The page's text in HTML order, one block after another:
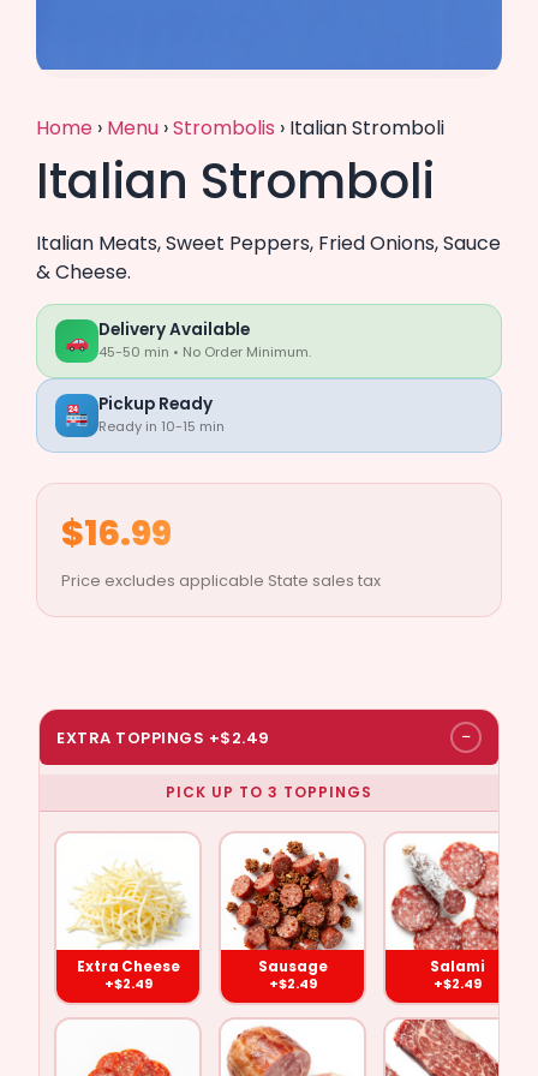
Home › Menu ›Strombolis › Italian Stromboli
Italian Stromboli
Italian Meats, Sweet Peppers, Fried Onions, Sauce
& Cheese.
Delivery Available
45-50 min • No Order Minimum.
Pickup Ready
Ready in 10-15 min
$16.99
Price excludes applicable State sales tax
EXTRA TOPPINGS +$2.49 −
Extra
Cheese
($2.49)
Pepperoni
($2.49)
Sausage
($2.49)
Ham
($2.49)
Ground
Balls
Anchovies
PICK UP TO 3 TOPPINGS
Extra Cheese
+$2.49
Sausage
+$2.49
Salami
+$2.49